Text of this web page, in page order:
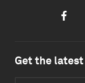
Get the